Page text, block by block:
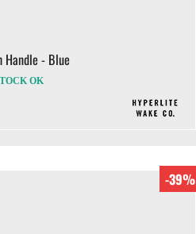
Handle - Blue
OK
-39%